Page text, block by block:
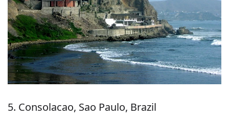
5. Consolacao, Sao Paulo, Brazil